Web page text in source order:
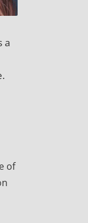
a
of